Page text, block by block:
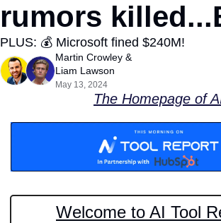
rumors
PLUS: 💰 Microsoft fined $240M!
Martin Crowley
Liam Lawson
May 13, 2024
The Homepage of
Welcome to AI Tool